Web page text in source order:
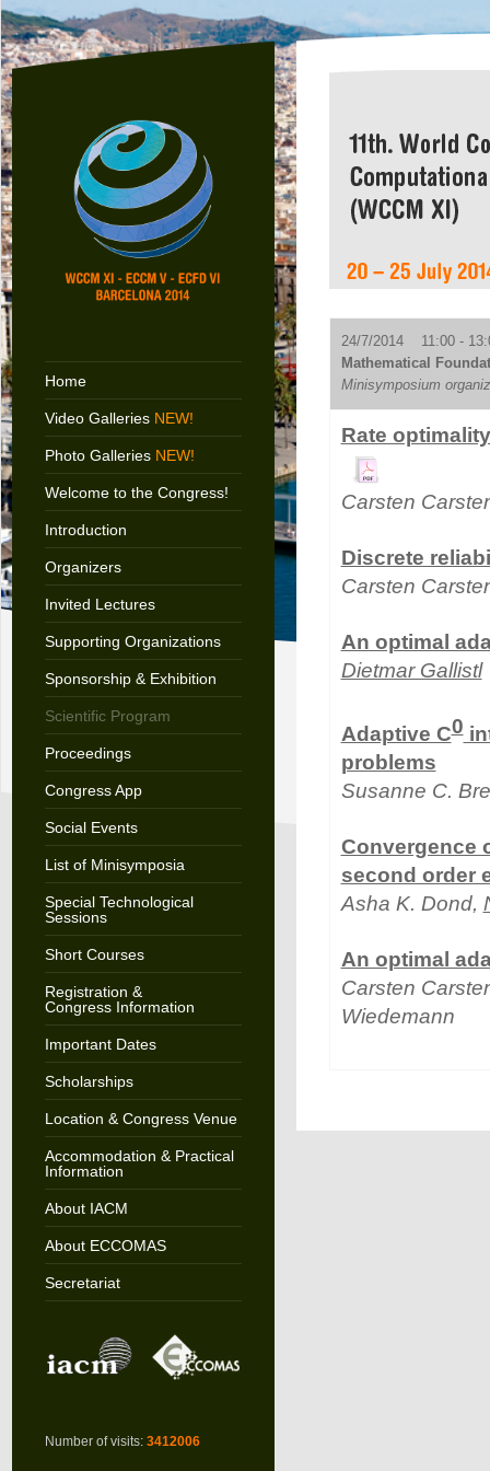
Home
Video Galleries NEW!
Photo Galleries NEW!
Welcome to the Congress!
Introduction
Organizers
Invited Lectures
Supporting Organizations
Sponsorship & Exhibition
Scientific Program
Proceedings
Congress App
Social Events
List of Minisymposia
Special Technological
Sessions
Short Courses
Registration &
Congress Information
Important Dates
Scholarships
Location & Congress Venue
Accommodation & Practical
Information
About IACM
About ECCOMAS
Secretariat
Number of visits: 3412006
24/7/2014 11:00 -
Mathematical
Minisymposium
Rate
Carsten
Discrete
Carsten
An optimal
Dietmar Gallistl
Adaptive C0
problems
Susanne C.
Convergence
second order
Asha K. Dond,
An optimal
Carsten
Wiedemann